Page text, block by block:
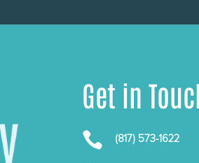
Get in
 (817) 573-1622